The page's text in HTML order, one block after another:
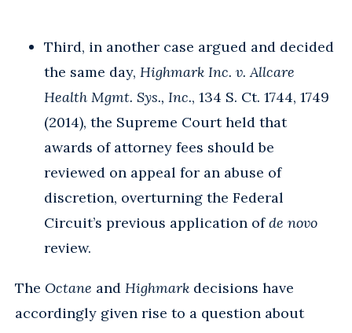
Third, in another case argued and decided
the same day, Highmark Inc. v. Allcare
Health Mgmt. Sys., Inc., 134 S. Ct. 1744, 1749
(2014), the Supreme Court held that
awards of attorney fees should be
reviewed on appeal for an abuse of
discretion, overturning the Federal
Circuit’s previous application ofde novo
review.
The Octane and Highmark decisions have
accordingly given rise to a question about